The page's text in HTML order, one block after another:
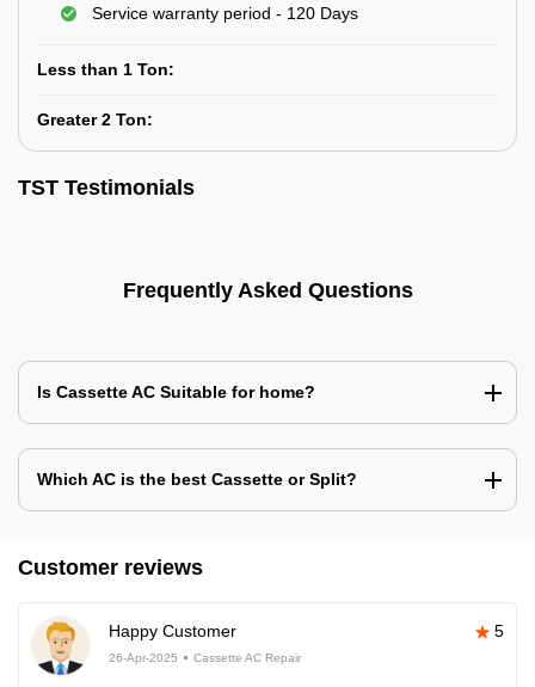
Service warranty period - 120 Days
Less than 1 Ton:
Greater 2 Ton:
TST Testimonials
Frequently Asked Questions
Is Cassette AC Suitable for home?
Which AC is the best Cassette or Split?
Customer reviews
Happy Customer 5
26-Apr-2025 Cassette AC Repair